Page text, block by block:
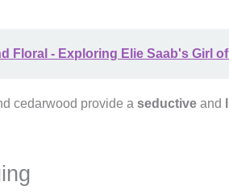
Floral - Exploring Elie Saab's Girl of
cedarwood provide a seductive and